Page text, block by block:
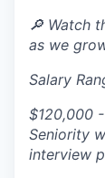
🔎 Watch
as we
Salary
$120,000
Seniority
interview